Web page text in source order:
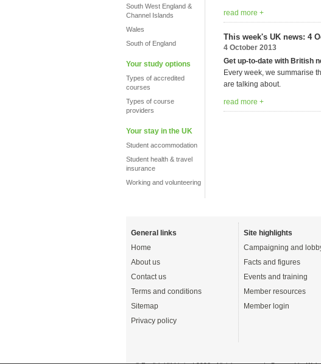
South West England &
Channel Islands
Wales
South of England
Your study options
Types of accredited
courses
Types of course
providers
Your stay in the UK
Student accommodation
Student health & travel
insurance
Working and volunteering
read more +
This week's UK news: 4
4 October 2013
Get up-to-date with British
Every week, we summarise
are talking about.
read more +
General links
Home
About us
Contact us
Terms and conditions
Sitemap
Privacy policy
Site highlights
Campaigning and
Facts and figures
Events and training
Member resources
Member login